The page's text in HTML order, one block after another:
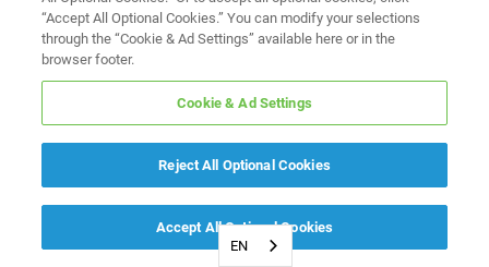
EN
“Accept All Optional Cookies.” You can modify your selections
through the “Cookie & Ad Settings” available here or in the
browser footer.
Cookie & Ad Settings
Reject All Optional Cookies
Accept All Optional Cookies